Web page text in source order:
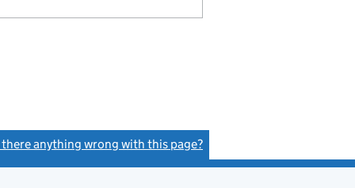
there anything wrong with this page?